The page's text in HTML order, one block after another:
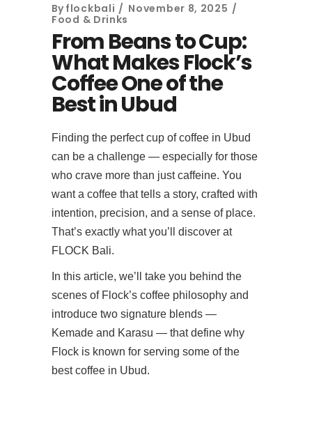
By flockbali
November 8, 2025
Food & Drinks
From Beans to Cup:
What Makes Flock’s
Coffee One of the
Best in Ubud
Finding the perfect cup of coffee in Ubud
can be a challenge — especially for those
who crave more than just caffeine. You
want a coffee that tells a story, crafted with
intention, precision, and a sense of place.
That’s exactly what you’ll discover at
FLOCK Bali.
In this article, we’ll take you behind the
scenes of Flock’s coffee philosophy and
introduce two signature blends —
Kemade and Karasu — that define why
Flock is known for serving some of the
best coffee in Ubud.